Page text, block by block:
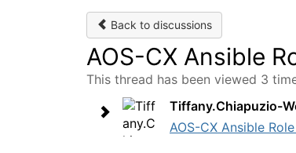
Back to discussions
AOS-CX Ansible
This thread has been viewed 3
Tiffany.Chiapuzio-
AOS-CX Ansible